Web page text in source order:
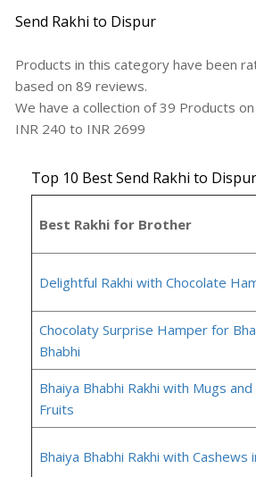
Send Rakhi to Dispur
Products in this category have been
based on 89 reviews.
We have a collection of39 Products
INR 240 to INR 2699
Top 10 Best Send Rakhi to Dispur
Best Rakhi for Brother
Delightful Rakhi with Chocolate
Chocolaty Surprise Hamper for
Bhabhi
Bhaiya Bhabhi Rakhi with Mugs
Fruits
Bhaiya Bhabhi Rakhi with Cashews